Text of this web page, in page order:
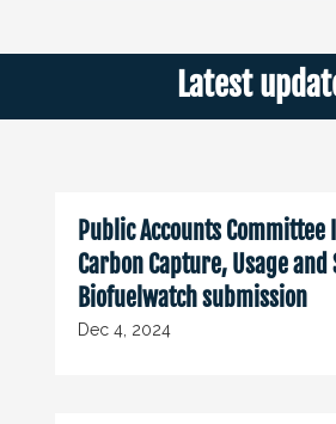
Latest
Public Accounts
Carbon Capture, Usage
Biofuelwatch submission
Dec 4, 2024